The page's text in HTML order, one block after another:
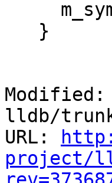
Modified:
lldb/
URL:
project/